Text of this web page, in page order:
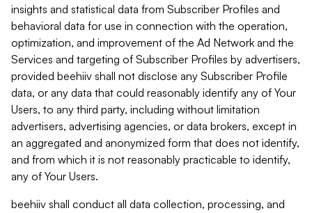
insights and statistical data from Subscriber Profiles and
behavioral data for use in connection with the operation,
optimization, and improvement of the Ad Network and the
Services and targeting of Subscriber Profiles by advertisers,
provided beehiiv shall not disclose any Subscriber Profile
data, or any data that could reasonably identify any of Your
Users, to any third party, including without limitation
advertisers, advertising agencies, or data brokers, except in
an aggregated and anonymized form that does not identify,
and from which it is not reasonably practicable to identify,
any of Your Users.
beehiiv shall conduct all data collection, processing, and